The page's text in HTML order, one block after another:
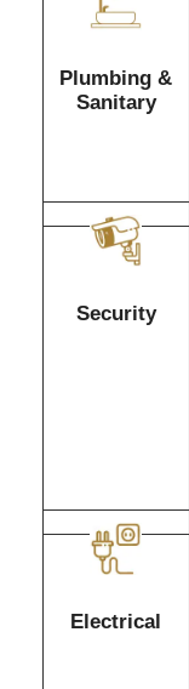
Plumbing &
Sanitary
Security
Electrical